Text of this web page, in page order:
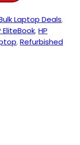
Laptop Deals,
EliteBook,HP
,Refurbished